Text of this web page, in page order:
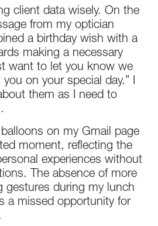
client data wisely. On the
from my optician
a birthday wish with a
making a necessary
want to let you know we
on your special day.” I
them as I need to
on my Gmail page
moment, reflecting the
experiences without
The absence of more
gestures during my lunch
a missed opportunity for